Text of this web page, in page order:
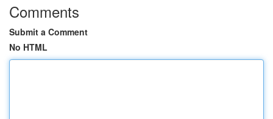
Comments
Submit a Comment
No HTML